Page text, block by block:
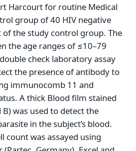
Harcourt for routine Medical
group of 40 HIV negative
of the study control group. The
the age ranges of ≤10–79
check laboratory assay
the presence of antibody to
immunocomb 11 and
A thick Blood film stained
was used to detect the
in the subject’s blood.
count was assayed using